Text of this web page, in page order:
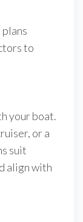
to
your boat.
or a
suit
align with